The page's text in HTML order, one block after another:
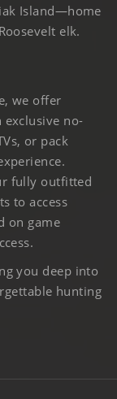
Island—home
elk.
we offer
exclusive no-
or pack
fully outfitted
to access
on game
you deep into
hunting